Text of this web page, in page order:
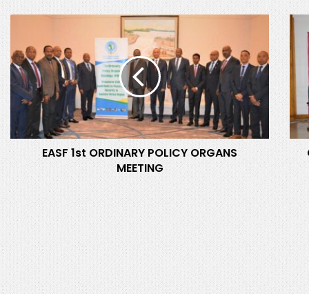
S
F
R
D
I
N
A
R
Y
P
O
L
EASF 1st ORDINARY POLICY ORGANS
MEETING
O
F
I
C
L
L
U
H
N
G
F